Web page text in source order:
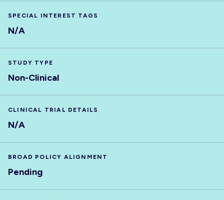
SPECIAL INTEREST TAGS
N/A
STUDY TYPE
Non-Clinical
CLINICAL TRIAL DETAILS
N/A
BROAD POLICY ALIGNMENT
Pending